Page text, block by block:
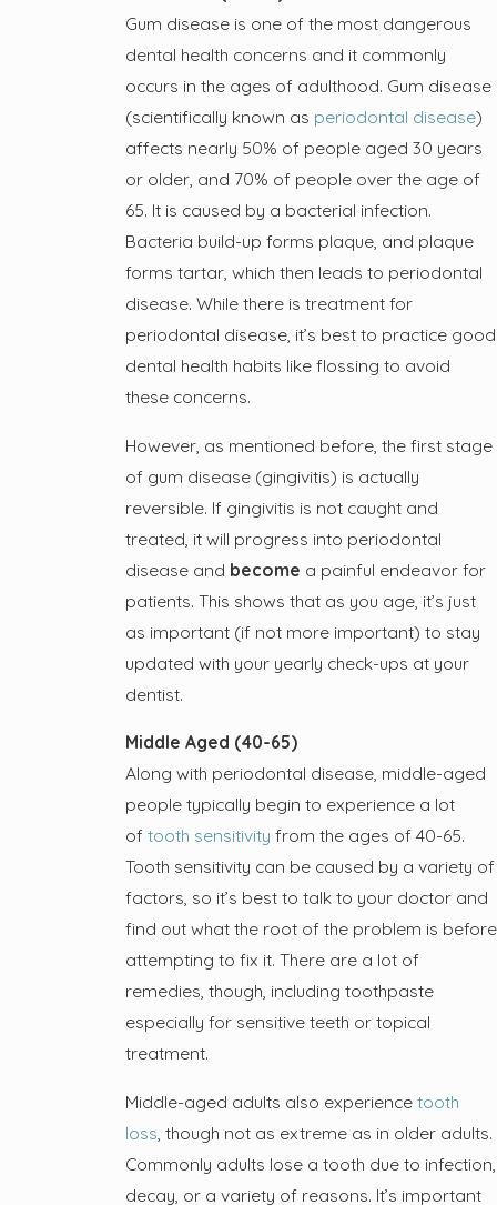
Gum disease is one of the most dangerous
dental health concerns and it commonly
occurs in the ages of adulthood. Gum disease
(scientifically known as periodontal disease)
affects nearly 50% of people aged 30 years
or older, and 70% of people over the age of
65. It is caused by a bacterial infection.
Bacteria build-up forms plaque, and plaque
forms tartar, which then leads to periodontal
disease. While there is treatment for
periodontal disease, it’s best to practice good
dental health habits like flossing to avoid
these concerns.
However, as mentioned before, the first stage
of gum disease (gingivitis) is actually
reversible. If gingivitis is not caught and
treated, it will progress into periodontal
disease and become a painful endeavor for
patients. This shows that as you age, it’s just
as important (if not more important) to stay
updated with your yearly check-ups at your
dentist.
Middle Aged (40-65)
Along with periodontal disease, middle-aged
people typically begin to experience a lot
of tooth sensitivity from the ages of 40-65.
Tooth sensitivity can be caused by a variety of
factors, so it’s best to talk to your doctor and
find out what the root of the problem is before
attempting to fix it. There are a lot of
remedies, though, including toothpaste
especially for sensitive teeth or topical
treatment.
Middle-aged adults also experience tooth
loss , though not as extreme as in older adults.
Commonly adults lose a tooth due to infection,
decay, or a variety of reasons. It’s important